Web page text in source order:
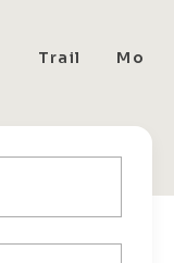
Trail